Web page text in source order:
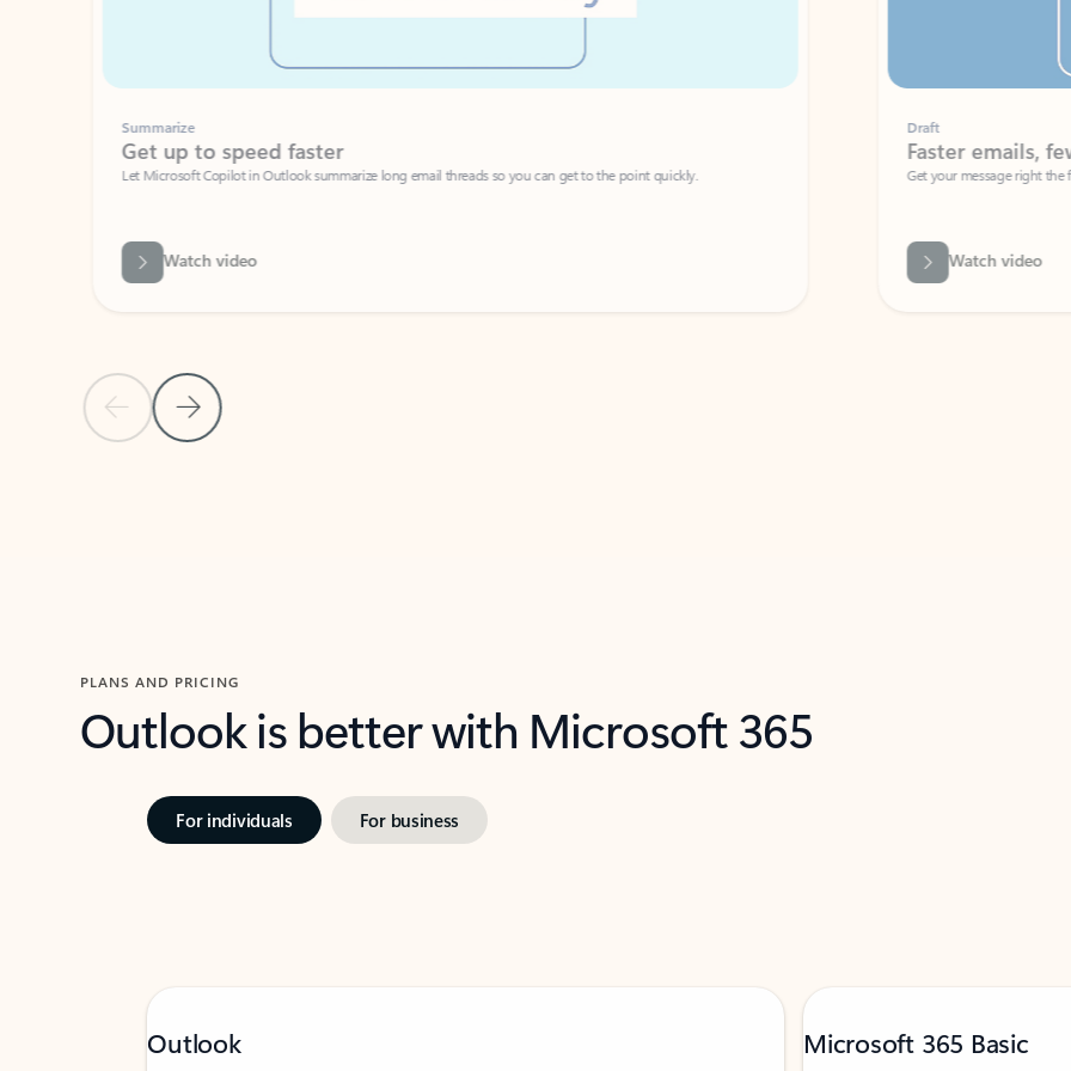
Previous SlideNext Slide
Summarize
Get up to speed faster ​
Let Microsoft Copilot in Outlook summarize long email threads so you can get to the point quickly.
Watch video
Faster emails, fewer
Get your message right the first time
Watch video
PLANS AND PRICING
Outlook is better with Microsoft 365
For individuals For business
Outlook Microsoft 365 Basic